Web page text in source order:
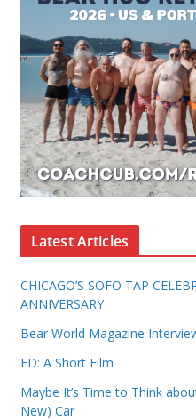
Latest Articles
CHICAGO’S SOFO TAP
ANNIVERSARY
Bear World Magazine
ED: A Short Film
Maybe It’s Time to Think
New) Car